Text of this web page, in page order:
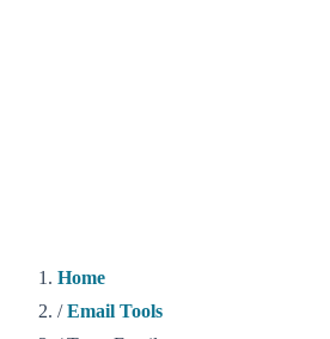
Home
/ Email Tools